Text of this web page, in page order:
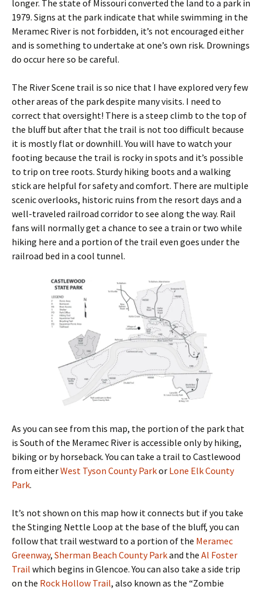
longer. The state of Missouri converted the land to a park in
1979. Signs at the park indicate that while swimming in the
Meramec River is not forbidden, it’s not encouraged either
and is something to undertake at one’s own risk. Drownings
do occur here so be careful.
The River Scene trail is so nice that I have explored very few
other areas of the park despite many visits. I need to
correct that oversight! There is a steep climb to the top of
the bluff but after that the trail is not too difficult because
it is mostly flat or downhill. You will have to watch your
footing because the trail is rocky in spots and it’s possible
to trip on tree roots. Sturdy hiking boots and a walking
stick are helpful for safety and comfort. There are multiple
scenic overlooks, historic ruins from the resort days and a
well-traveled railroad corridor to see along the way. Rail
fans will normally get a chance to see a train or two while
hiking here and a portion of the trail even goes under the
railroad bed in a cool tunnel.
As you can see from this map, the portion of the park that
is South of the Meramec River is accessible only by hiking,
biking or by horseback. You can take a trail to Castlewood
from eitherWest Tyson County Parkor Lone Elk County
Park.
It’s not shown on this map how it connects but if you take
the Stinging Nettle Loop at the base of the bluff, you can
follow that trail westward to a portion of the Meramec
Greenway, Sherman Beach County Parkand the Al Foster
Trail which begins in Glencoe. You can also take a side trip
on the Rock Hollow Trail, also known as the “Zombie